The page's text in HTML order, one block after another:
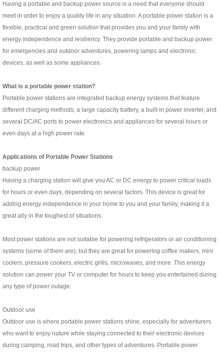
Having a portable and backup power source is a need that everyone should
meet in order to enjoy a quality life in any situation. A portable power station is a
flexible, practical and green solution that provides you and your family with
energy independence and resiliency. They provide portable and backup power
for emergencies and outdoor adventures, powering lamps and electronic
devices, as well as some appliances.
What is a portable power station?
Portable power stations are integrated backup energy systems that feature
different charging methods, a large capacity battery, a built-in power inverter, and
several DC/AC ports to power electronics and appliances for several hours or
even days at a high power rate.
Applications of Portable Power Stations
backup power
Having a charging station will give you AC or DC energy to power critical loads
for hours or even days, depending on several factors. This device is great for
adding energy independence in your home to you and your family, making it a
great ally in the toughest of situations.
Most power stations are not suitable for powering refrigerators or air conditioning
systems (some of them are), but they are great for powering coffee makers, mini
coolers, pressure cookers, electric grills, microwaves, and more. This energy
solution can power your TV or computer for hours to keep you entertained during
any type of power outage.
Outdoor use
Outdoor use is where portable power stations shine, especially for adventurers
who want to enjoy nature while staying connected to their electronic devices
during camping, road trips, and other types of adventures. Portable power